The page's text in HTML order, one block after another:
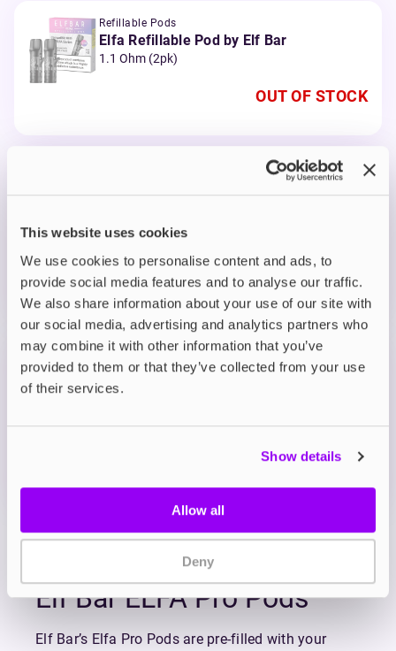
This website uses cookies
We use cookies to personalise content and ads, to
provide social media features and to analyse our traffic.
We also share information about your use of our site with
our social media, advertising and analytics partners who
may combine it with other information that you’ve
provided to them or that they’ve collected from your use
of their services.
Show details
Allow all
Deny
Refillable Pods
Elfa Refillable Pod by Elf Bar
1.1 Ohm (2pk)
OUT OF STOCK
A delightful fusion of crisp apple and juicy peach
flavours
Prefilled Pods
Elf Bar Elfa Prefilled Pods
Blueberry Cotton Candy Cloud
OUT OF STOCK
A sweet and fluffy blueberry flavour with a hint of
cotton candy
Elf Bar ELFA Pro Pods
Elf Bar’s Elfa Pro Pods are pre-filled with your